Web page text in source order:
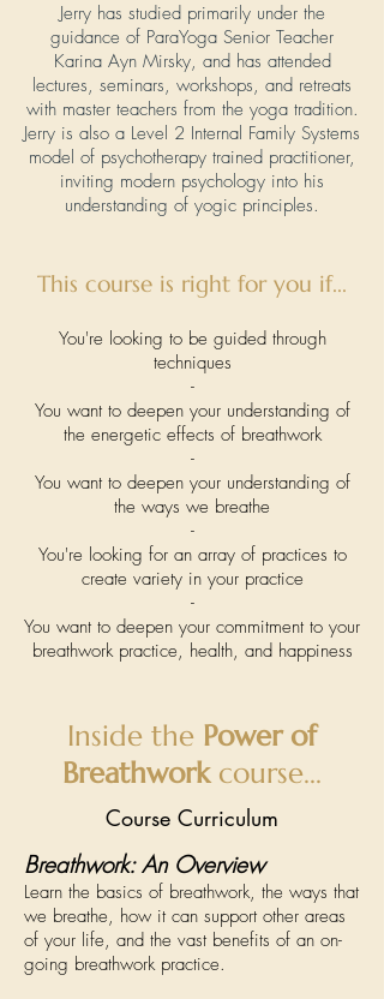
Jerry has studied primarily under the
guidance of ParaYoga Senior Teacher
Karina Ayn Mirsky, and has attended
lectures, seminars, workshops, and retreats
with master teachers from the yoga tradition.
Jerry is also a Level 2 Internal Family Systems
model of psychotherapy trained practitioner,
inviting modern psychology into his
understanding of yogic principles.
This course is right for you if...
You're looking to be guided through
techniques
-
You want to deepen your understanding of
the energetic effects of breathwork
-
You want to deepen your understanding of
the ways we breathe
-
You're looking for an array of practices to
create variety in your practice
-
You want to deepen your commitment to your
breathwork practice, health, and happiness
Inside the Power of
Breathworkcourse...
Course Curriculum
Breathwork: An Overview
Learn the basics of breathwork, the ways that
we breathe, how it can support other areas
of your life, and the vast benefits of an on-
going breathwork practice.